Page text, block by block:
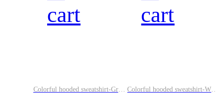
cart
Colorful hooded sweatshirt-Green
cart